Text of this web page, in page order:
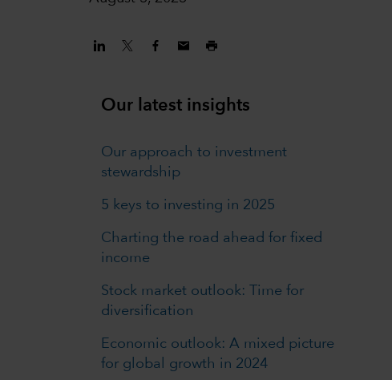
Our latest insights
Our approach to investment
stewardship
5 keys to investing in 2025
Charting the road ahead for fixed
income
Stock market outlook: Time for
diversification
Economic outlook: A mixed picture
for global growth in 2024